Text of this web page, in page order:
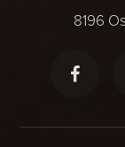
8196